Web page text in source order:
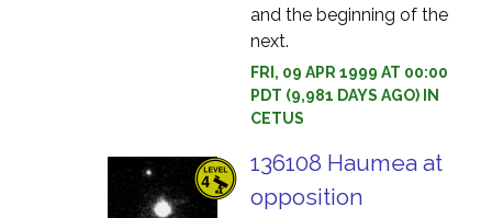
and the beginning of the
next.
FRI, 09 APR 1999 AT 00:00
PDT (9,981 DAYS AGO) IN
CETUS
136108 Haumea at
opposition